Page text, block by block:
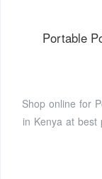
Portable
Shop online for
in Kenya at best